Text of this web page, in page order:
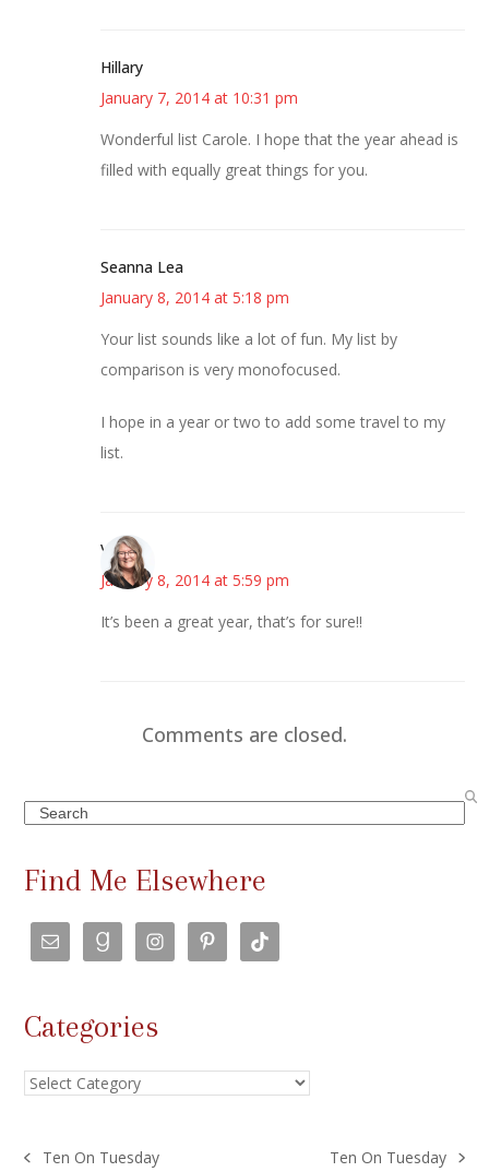
Hillary
January 7, 2014 at 10:31 pm
Wonderful list Carole. I hope that the year ahead is
filled with equally great things for you.
Seanna Lea
January 8, 2014 at 5:18 pm
Your list sounds like a lot of fun. My list by
comparison is very monofocused.
I hope in a year or two to add some travel to my
list.
Vicki
January 8, 2014 at 5:59 pm
It’s been a great year, that’s for sure!!
Comments are closed.
Search
Find Me Elsewhere
Categories
Categories
Ten On Tuesday Ten On Tuesday